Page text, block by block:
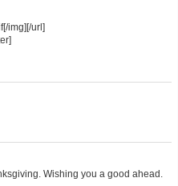
img][/url]
Wishing you a good ahead.